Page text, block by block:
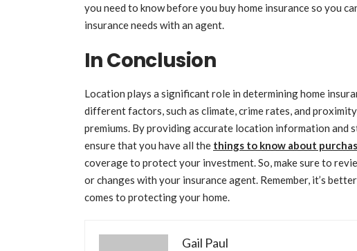
you need to know before you buy home insurance so you
insurance needs with an agent.
In Conclusion
Location plays a significant role in determining home
different factors, such as climate, crime rates, and
premiums. By providing accurate location information and
ensure that you have all the things to know about
coverage to protect your investment. So, make sure to
or changes with your insurance agent. Remember, it’s
comes to protecting your home.
Gail Paul